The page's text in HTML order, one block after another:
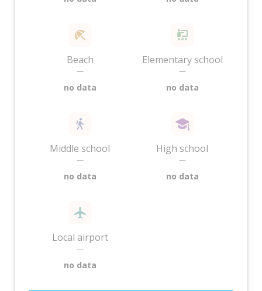
Beach
—
no data
Elementary school
—
no data
Middle school
—
no data
High school
—
no data
Local airport
—
no data